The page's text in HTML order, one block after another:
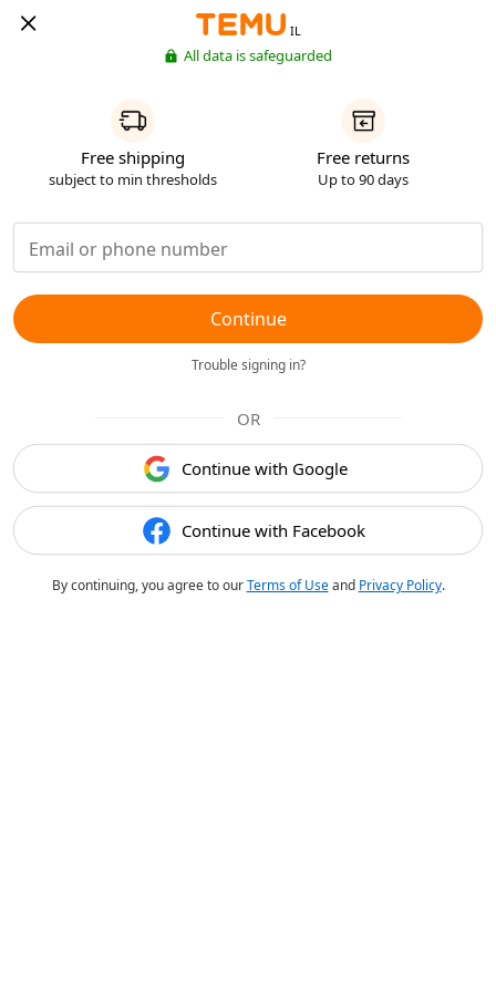
IL
All data is safeguarded
Free shipping
subject to min thresholds
Free returns
Up to 90 days
Continue
Trouble signing in?
OR
Continue with Google
Continue with Facebook
By continuing, you agree to ourTerms of Useand Privacy Policy.